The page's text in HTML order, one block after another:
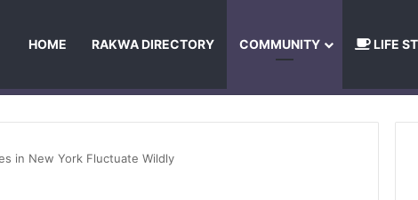
HOME RAKWA DIRECTORY COMMUNITY LIFE
in New York Fluctuate Wildly